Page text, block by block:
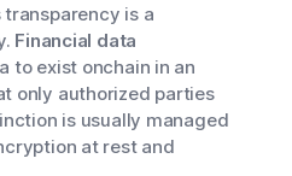
is a
Financial data
to exist onchain in an
only authorized parties
is usually managed
at rest and